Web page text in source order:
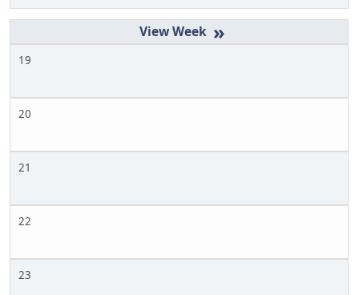
»
19
20
21
22
23